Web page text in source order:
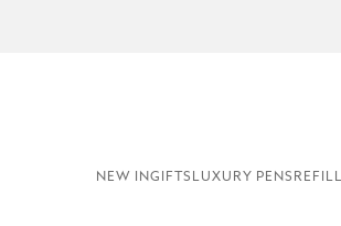
NEW INGIFTS LUXURY PENS